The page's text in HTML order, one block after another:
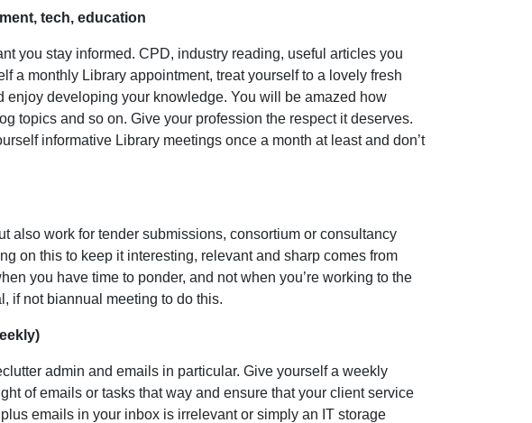
tech, education
you stay informed. CPD, industry reading, useful articles you
a monthly Library appointment, treat yourself to a lovely fresh
enjoy developing your knowledge. You will be amazed how
topics and so on. Give your profession the respect it deserves.
informative Library meetings once a month at least and don’t
also work for tender submissions, consortium or consultancy
on this to keep it interesting, relevant and sharp comes from
you have time to ponder, and not when you’re working to the
if not biannual meeting to do this.
admin and emails in particular. Give yourself a weekly
of emails or tasks that way and ensure that your client service
emails in your inbox is irrelevant or simply an IT storage